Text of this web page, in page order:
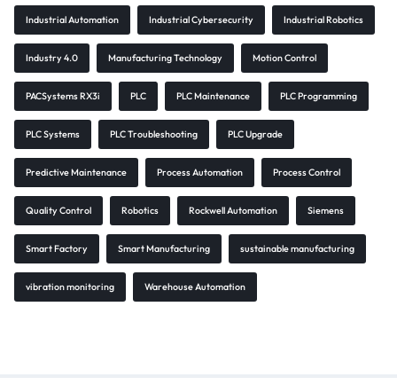
Industrial Automation Industrial Cybersecurity Industrial Robotics
Industry 4.0 Manufacturing Technology Motion Control
PACSystems RX3i PLC PLC Maintenance PLC Programming
PLC Systems PLC Troubleshooting PLC Upgrade
Predictive Maintenance Process Automation Process Control
Quality Control Robotics Rockwell Automation Siemens
Smart Factory Smart Manufacturing sustainable manufacturing
vibration monitoring Warehouse Automation